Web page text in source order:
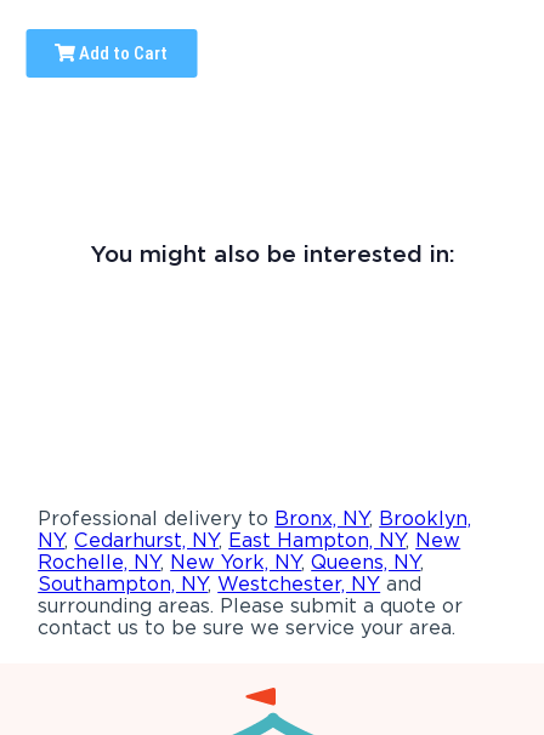
Add to Cart
You might also be interested in:
Professional delivery to Bronx, NY, Brooklyn,
NY,Cedarhurst, NY, East Hampton, NY, New
Rochelle, NY, New York, NY,Queens, NY,
Southampton, NY,Westchester, NY and
surrounding areas. Please submit a quote or
contact us to be sure we service your area.